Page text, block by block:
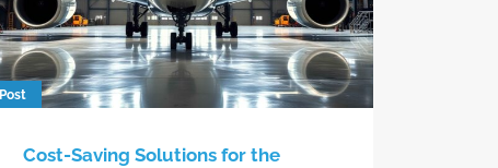
Post
Cost-Saving Solutions for the